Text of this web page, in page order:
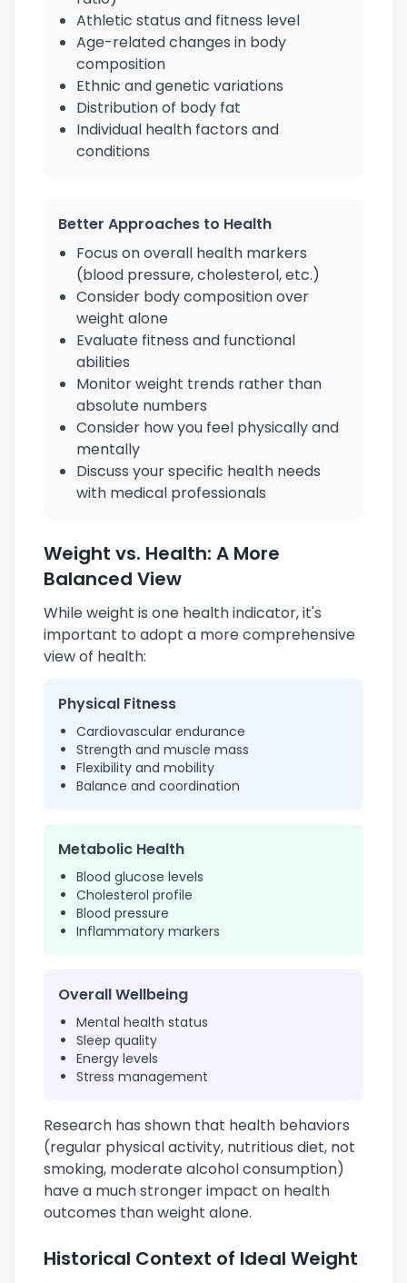
Athletic status and fitness level
Age-related changes in body
composition
Ethnic and genetic variations
Distribution of body fat
Individual health factors and
conditions
Better Approaches to Health
Focus on overall health markers
(blood pressure, cholesterol, etc.)
Consider body composition over
weight alone
Evaluate fitness and functional
abilities
Monitor weight trends rather than
absolute numbers
Consider how you feel physically and
mentally
Discuss your specific health needs
with medical professionals
Weight vs. Health: A More
Balanced View
While weight is one health indicator, it's
important to adopt a more comprehensive
view of health:
Physical Fitness
Cardiovascular endurance
Strength and muscle mass
Flexibility and mobility
Balance and coordination
Metabolic Health
Blood glucose levels
Cholesterol profile
Blood pressure
Inflammatory markers
Overall Wellbeing
Mental health status
Sleep quality
Energy levels
Stress management
Research has shown that health behaviors
(regular physical activity, nutritious diet, not
smoking, moderate alcohol consumption)
have a much stronger impact on health
outcomes than weight alone.
Historical Context of Ideal Weight